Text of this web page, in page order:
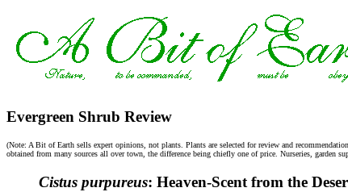
Evergreen Shrub Review
(Note: A Bit of Earth sells expert opinions, not plants. Plants are selected for review and
obtained from many sources all over town, the difference being chiefly one of price. Nurseries, garden
Cistus purpureus: Heaven-Scent from the